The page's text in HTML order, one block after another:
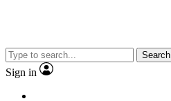
Search
Sign in